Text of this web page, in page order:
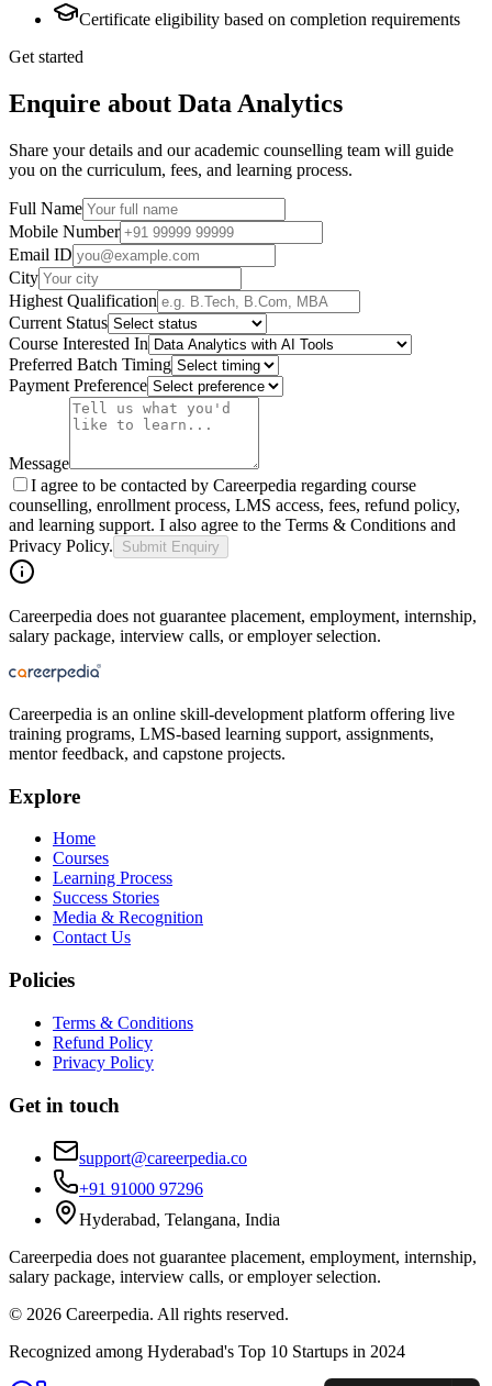
Certificate eligibility based on completion requirements
Get started
Enquire about Data Analytics
Share your details and our academic counselling team will guide
you on the curriculum, fees, and learning process.
Full Name
Mobile Number
Email ID
City
Highest Qualification
Current Status
Course Interested In
Preferred Batch Timing
Payment Preference
Message
I agree to be contacted by Careerpedia regarding course
counselling, enrollment process, LMS access, fees, refund policy,
and learning support. I also agree to the Terms & Conditions and
Privacy Policy.
Submit Enquiry
Careerpedia does not guarantee placement, employment, internship,
salary package, interview calls, or employer selection.
Careerpedia is an online skill-development platform offering live
training programs, LMS-based learning support, assignments,
mentor feedback, and capstone projects.
Explore
Home
Courses
Learning Process
Success Stories
Media & Recognition
Contact Us
Policies
Terms & Conditions
Refund Policy
Privacy Policy
Get in touch
support@careerpedia.co
+91 91000 97296
Hyderabad, Telangana, India
Careerpedia does not guarantee placement, employment, internship,
salary package, interview calls, or employer selection.
© 2026 Careerpedia. All rights reserved.
Recognized among Hyderabad's Top 10 Startups in 2024